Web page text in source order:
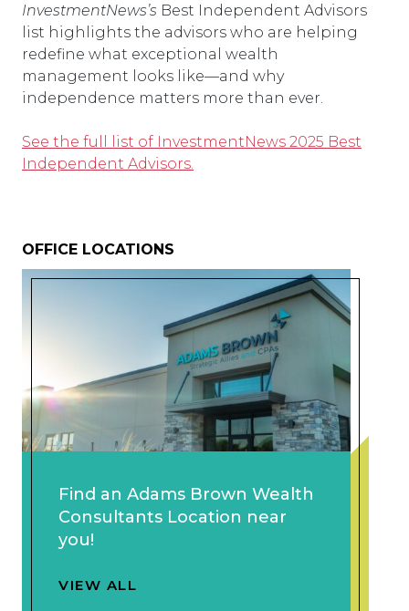
InvestmentNews’s Best Independent Advisors
list highlights the advisors who are helping
redefine what exceptional wealth
management looks like—and why
independence matters more than ever.
See the full list of InvestmentNews 2025 Best
Independent Advisors.
OFFICE LOCATIONS
Find an Adams Brown Wealth
Consultants Location near
you!
VIEW ALL